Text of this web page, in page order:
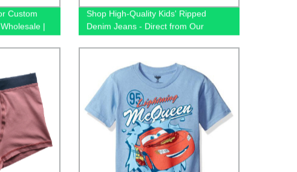
Custom
|
Tees -
Shop High-Quality Kids' Ripped
Denim Jeans - Direct from Our
Factory